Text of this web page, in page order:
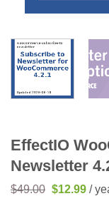
EffectIO
Newsletter
$49.00 Original
$12.99 /